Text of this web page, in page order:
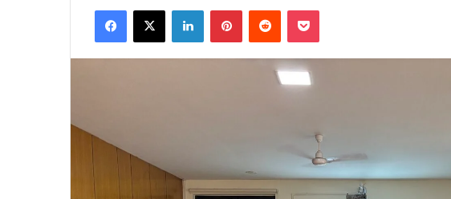
Facebook
X LinkedInPinterestReddit Pocket